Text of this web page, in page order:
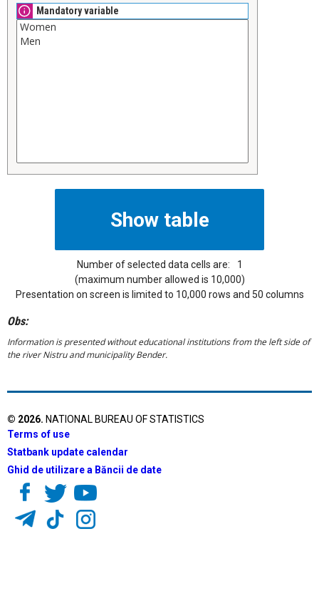
Mandatory variable
Number of selected data cells are:
1
(maximum number allowed is 10,000)
Presentation on screen is limited to 10,000 rows and 50 columns
Obs:
Information is presented without educational institutions from the left side of
the river Nistru and municipality Bender.
© 2026. NATIONAL BUREAU OF STATISTICS
Terms of use
Statbank update calendar
Ghid de utilizare a Băncii de date